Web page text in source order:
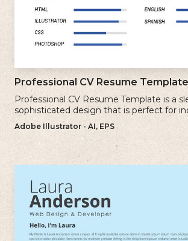
Professional CV Resume Template
Professional CV Resume Template is a
sophisticated design that is perfect for
want to create a polished and
Adobe Illustrator - AI, EPS